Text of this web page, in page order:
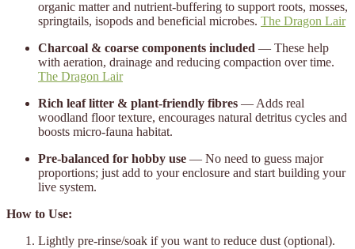
organic matter and nutrient-buffering to support roots, mosses,
springtails, isopods and beneficial microbes. The Dragon Lair
Charcoal & coarse components included — These help
with aeration, drainage and reducing compaction over time.
The Dragon Lair
Rich leaf litter & plant-friendly fibres — Adds real
woodland floor texture, encourages natural detritus cycles and
boosts micro-fauna habitat.
Pre-balanced for hobby use — No need to guess major
proportions; just add to your enclosure and start building your
live system.
How to Use:
Lightly pre-rinse/soak if you want to reduce dust (optional).